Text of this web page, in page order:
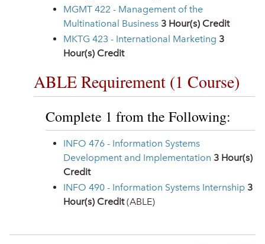
MGMT 422 - Management of the
Multinational Business 3 Hour(s) Credit
MKTG 423 - International Marketing 3
Hour(s) Credit
ABLE Requirement (1 Course)
Complete 1 from the Following:
INFO 476 - Information Systems
Development and Implementation 3 Hour(s)
Credit
INFO 490 - Information Systems Internship 3
Hour(s) Credit(ABLE)